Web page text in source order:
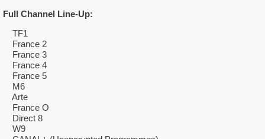
Full Channel Line-Up:
TF1
France 2
France 3
France 4
France 5
M6
Arte
France O
Direct 8
W9